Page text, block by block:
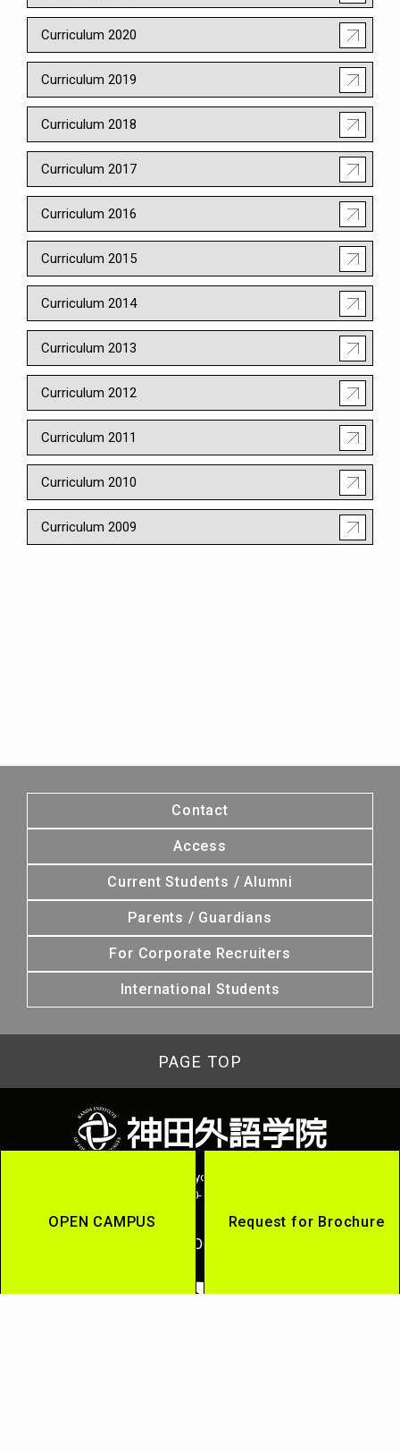
OPEN CAMPUS Request for Brochure
Curriculum 2020
Curriculum 2019
Curriculum 2018
Curriculum 2017
Curriculum 2016
Curriculum 2015
Curriculum 2014
Curriculum 2013
Curriculum 2012
Curriculum 2011
Curriculum 2010
Curriculum 2009
Contact
Access
Current Students / Alumni
Parents / Guardians
For Corporate Recruiters
International Students
PAGE TOP
2-13-13 Uchikanda, Chiyoda-ku, Tokyo 101-8525
Tel:0120-815-864
OFFICIAL SOCIAL MEDIA